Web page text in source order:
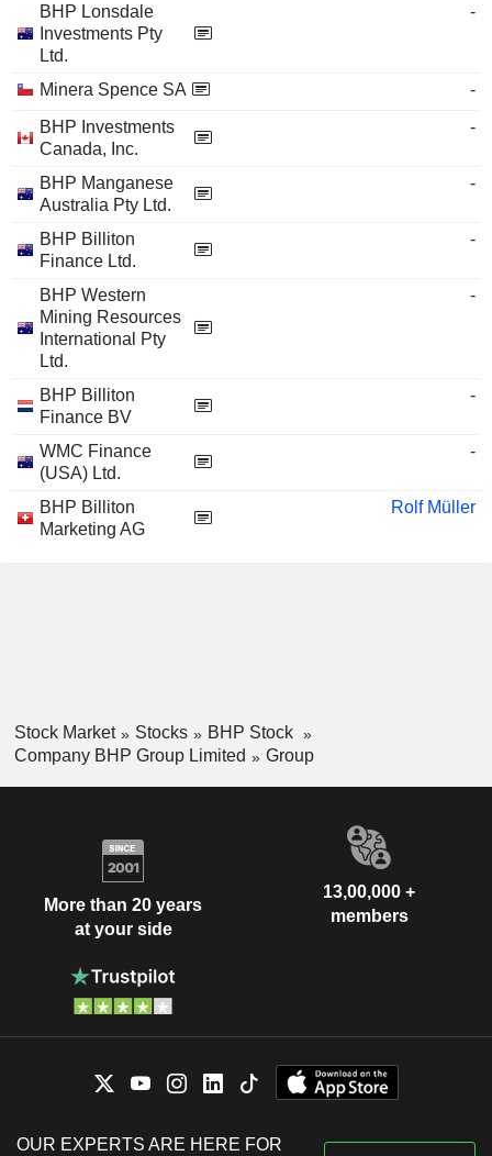
BHP Lonsdale
Investments Pty
Ltd.
-
Minera Spence SA
-
BHP Investments
Canada, Inc.
-
BHP Manganese
Australia Pty Ltd.
-
BHP Billiton
Finance Ltd.
-
BHP Western
Mining Resources
International Pty
Ltd.
-
BHP Billiton
Finance BV
-
WMC Finance
(USA) Ltd.
-
BHP Billiton
Marketing AG
Rolf Müller
Stock Market Stocks
BHP Stock
Company BHP Group Limited
Group
More than 20 years
at your side
13,00,000 +
members
OUR EXPERTS ARE HERE FOR